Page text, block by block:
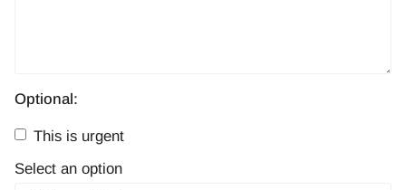
Optional:
This is urgent
Select an option